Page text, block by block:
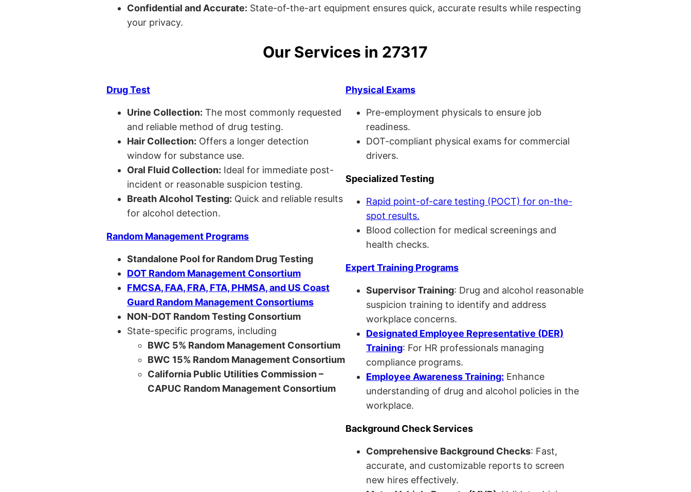
Confidential and Accurate: State-of-the-art equipment ensures quick, accurate results while respecting
your privacy.
Our Services in 27317
Drug Test
Urine Collection: The most commonly requested
and reliable method of drug testing.
Hair Collection: Offers a longer detection
window for substance use.
Oral Fluid Collection: Ideal for immediate post-
incident or reasonable suspicion testing.
Breath Alcohol Testing: Quick and reliable results
for alcohol detection.
Random Management Programs
Standalone Pool for Random Drug Testing
DOT Random Management Consortium
FMCSA, FAA, FRA, FTA, PHMSA, and US Coast
Guard Random Management Consortiums
NON-DOT Random Testing Consortium
State-specific programs, including
BWC 5% Random Management Consortium
BWC 15% Random Management Consortium
California Public Utilities Commission –
CAPUC Random Management Consortium
Physical Exams
Pre-employment physicals to ensure job
readiness.
DOT-compliant physical exams for commercial
drivers.
Specialized Testing
Rapid point-of-care testing (POCT) for on-the-
spot results.
Blood collection for medical screenings and
health checks.
Expert Training Programs
Supervisor Training: Drug and alcohol reasonable
suspicion training to identify and address
workplace concerns.
Designated Employee Representative (DER)
Training: For HR professionals managing
compliance programs.
Employee Awareness Training: Enhance
understanding of drug and alcohol policies in the
workplace.
Background Check Services
Comprehensive Background Checks: Fast,
accurate, and customizable reports to screen
new hires effectively.